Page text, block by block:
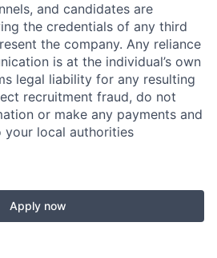
and candidates are
the credentials of any third
the company. Any reliance
is at the individual’s own
legal liability for any resulting
recruitment fraud, do not
or make any payments and
local authorities
Apply now